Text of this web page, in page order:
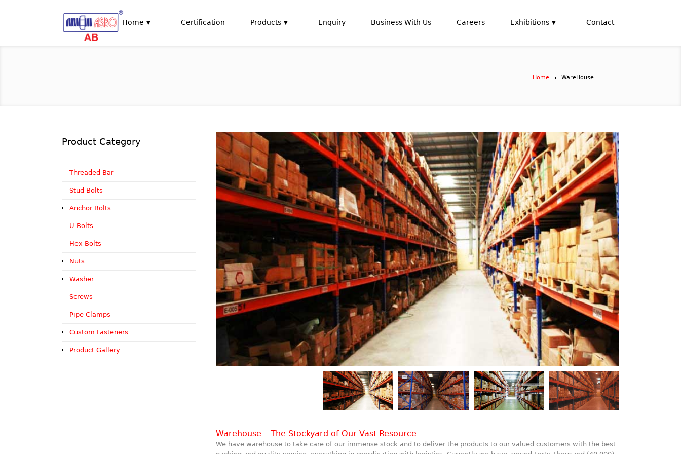
Home Certification Products Enquiry Business With Us Careers Exhibitions Contact
Home WareHouse
Warehouse – The Stockyard of Our Vast Resource
We have warehouse to take care of our immense stock and to deliver the products to our valued customers with the best
Product Category
Threaded Bar
Stud Bolts
Anchor Bolts
U Bolts
Hex Bolts
Nuts
Washer
Screws
Pipe Clamps
Custom Fasteners
Product Gallery